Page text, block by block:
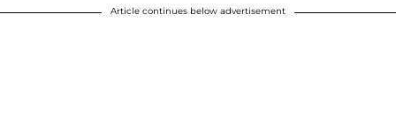
Article continues below advertisement